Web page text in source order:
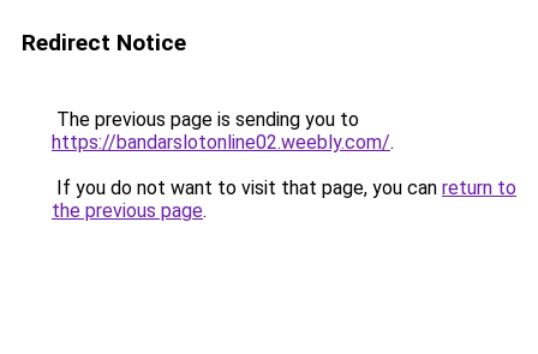
Redirect Notice
The previous page is sending you to
https://bandarslotonline02.weebly.com/.
If you do not want to visit that page, you can return to
the previous page.